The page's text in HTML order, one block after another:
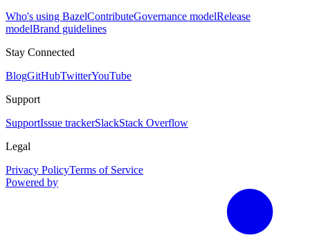
Who's using BazelContributeGovernance modelRelease
modelBrand guidelines
Stay Connected
BlogGitHubTwitterYouTube
Support
SupportIssue trackerSlackStack Overflow
Legal
Privacy PolicyTerms of Service
Powered by